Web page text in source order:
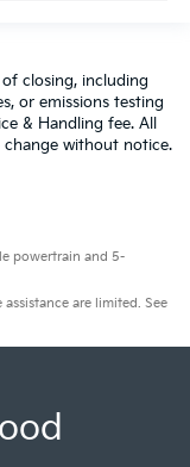
closing, including
or emissions testing
& Handling fee. All
change without notice.
powertrain and 5-
are limited. See